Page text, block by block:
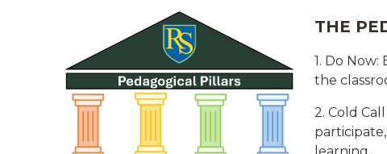
THE
1. Do
the
2. Cold
learning.